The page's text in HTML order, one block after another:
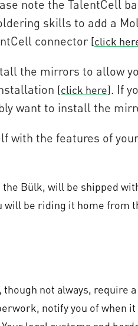
note the TalentCell
skills to add a
connector [click
the mirrors to allow
[click here]. If
want to install the
with the features of
Bülk, will be shipped
will be riding it home from
not always, require
notify you of when